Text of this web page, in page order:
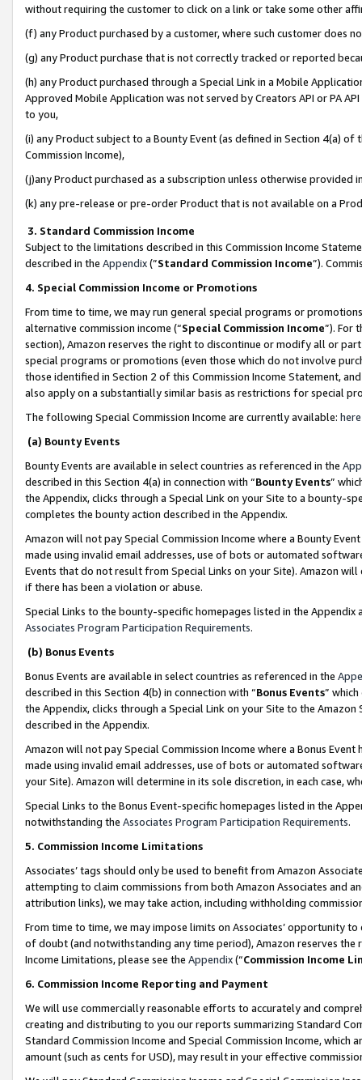
without requiring the customer to click on a link or take some other
(f) any Product purchased by a customer, where such customer does
(g) any Product purchase that is not correctly tracked or reported
(h) any Product purchased through a Special Link in a Mobile
Approved Mobile Application was not served by Creators API or PA
to you,
(i) any Product subject to a Bounty Event (as defined in Section 4(a)
Commission Income),
(j)any Product purchased as a subscription unless otherwise provided
(k) any pre-release or pre-order Product that is not available on a
3. Standard Commission Income
Subject to the limitations described in this Commission Income
described in the Appendix(”Standard Commission Income”).
4. Special Commission Income or Promotions
From time to time, we may run general special programs or
alternative commission income (“Special Commission Income”). For
section), Amazon reserves the right to discontinue or modify all or
special programs or promotions (even those which do not involve
those identified in Section 2 of this Commission Income Statement,
also apply on a substantially similar basis as restrictions for special
The following Special Commission Income are currently available: here
(a) Bounty Events
Bounty Events are available in select countries as referenced in the
described in this Section 4(a) in connection with “Bounty Events”
the Appendix, clicks through a Special Link on your Site to a bounty-
completes the bounty action described in the Appendix.
Amazon will not pay Special Commission Income where a Bounty
made using invalid email addresses, use of bots or automated
Events that do not result from Special Links on your Site). Amazon
if there has been a violation or abuse.
Special Links to the bounty-specific homepages listed in the
Associates Program Participation Requirements.
(b) Bonus Events
Bonus Events are available in select countries as referenced in the
described in this Section 4(b) in connection with “Bonus Events”
the Appendix, clicks through a Special Link on your Site to the
described in the Appendix.
Amazon will not pay Special Commission Income where a Bonus
made using invalid email addresses, use of bots or automated
your Site). Amazon will determine in its sole discretion, in each case,
Special Links to the Bonus Event-specific homepages listed in the
notwithstanding the Associates Program Participation Requirements.
5. Commission Income Limitations
Associates’ tags should only be used to benefit from Amazon
attempting to claim commissions from both Amazon Associates and
attribution links), we may take action, including withholding
From time to time, we may impose limits on Associates’ opportunity
of doubt (and notwithstanding any time period), Amazon reserves
Income Limitations, please see the Appendix(“Commission Income
6. Commission Income Reporting and Payment
We will use commercially reasonable efforts to accurately and
creating and distributing to you our reports summarizing Standard
Standard Commission Income and Special Commission Income,
amount (such as cents for USD), may result in your effective